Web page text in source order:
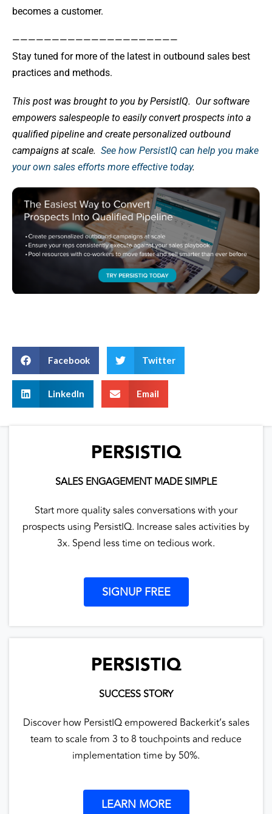
becomes a customer.
—————————————————————
Stay tuned for more of the latest in outbound sales best
practices and methods.
This post was brought to you by PersistIQ. Our software
empowers salespeople to easily convert prospects into a
qualified pipeline and create personalized outbound
campaigns at scale. See how PersistIQ can help you make
your own sales efforts more effective today.
Facebook Twitter
LinkedIn Email
PERSISTIQ
SALES ENGAGEMENT MADE SIMPLE
Start more quality sales conversations with your
prospects using PersistIQ. Increase sales activities by
3x. Spend less time on tedious work.
SIGNUP FREE
PERSISTIQ
SUCCESS STORY
Discover how PersistIQ empowered Backerkit’s sales
team to scale from 3 to 8 touchpoints and reduce
implementation time by 50%.
LEARN MORE